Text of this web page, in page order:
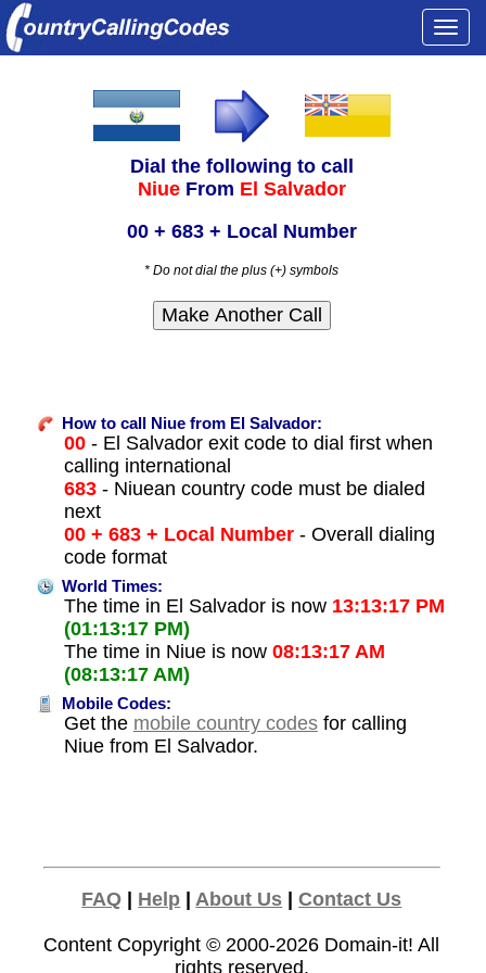
Dial the following to call
Niue From El Salvador
00 + 683 + Local Number
* Do not dial the plus (+) symbols
How to call Niue from El Salvador:
00- El Salvador exit code to dial first when
calling international
683- Niuean country code must be dialed
next
00 + 683 + Local Number- Overall dialing
code format
World Times:
The time in El Salvador is now 13:13:17 PM
(01:13:17 PM)
The time in Niue is now 08:13:17 AM
(08:13:17 AM)
Mobile Codes:
Get the mobile country codesfor calling
Niue from El Salvador.
FAQ Help |About Us |Contact Us
Content Copyright © 2000-2026 Domain-it! All
rights reserved.